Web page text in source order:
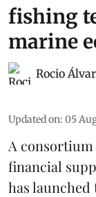
fishing
marine
Rocio
Updated on: 05
A
financial
has